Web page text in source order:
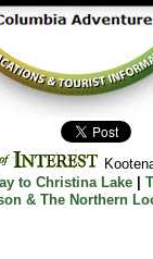
to Christina Lake
& The Northern